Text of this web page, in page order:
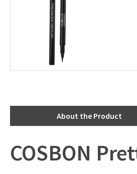
About the Product
COSBON